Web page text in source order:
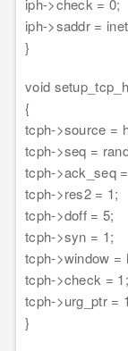
iph->check = 0;
iph->saddr =
}
void
{
tcph->source =
tcph->seq =
tcph->ack_seq
tcph->res2 = 1;
tcph->doff = 5;
tcph->syn = 1;
tcph->window =
tcph->check = 1;
tcph->urg_ptr =
}